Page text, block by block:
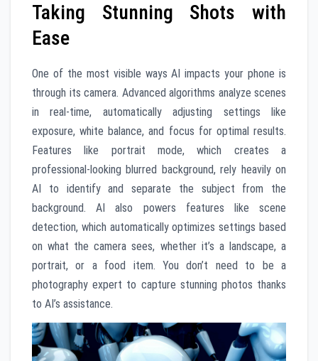
Taking Stunning Shots with
Ease
One of the most visible ways AI impacts your phone is
through its camera. Advanced algorithms analyze scenes
in real-time, automatically adjusting settings like
exposure, white balance, and focus for optimal results.
Features like portrait mode, which creates a
professional-looking blurred background, rely heavily on
AI to identify and separate the subject from the
background. AI also powers features like scene
detection, which automatically optimizes settings based
on what the camera sees, whether it’s a landscape, a
portrait, or a food item. You don’t need to be a
photography expert to capture stunning photos thanks
to AI’s assistance.